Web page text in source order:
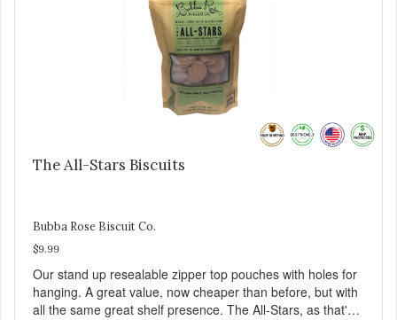
The All-Stars Biscuits
Bubba Rose Biscuit Co.
$9.99
Our stand up resealable zipper top pouches with holes for
hanging. A great value, now cheaper than before, but with
all the same great shelf presence. The All-Stars, as that's